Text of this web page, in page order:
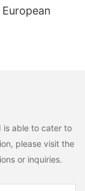
is able to cater to
please visit the
or inquiries.